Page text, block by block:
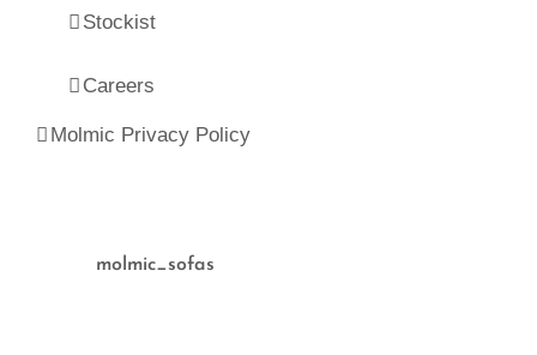
Stockist
Careers
Molmic Privacy Policy
molmic_sofas